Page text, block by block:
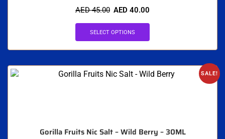
AED45.00 AED 40.00
SELECT OPTIONS
SALE!
Gorilla Fruits Nic Salt – Wild Berry – 30ML